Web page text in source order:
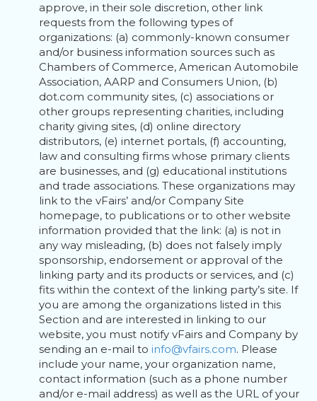
approve, in their sole discretion, other link
requests from the following types of
organizations: (a) commonly-known consumer
and/or business information sources such as
Chambers of Commerce, American Automobile
Association, AARP and Consumers Union, (b)
dot.com community sites, (c) associations or
other groups representing charities, including
charity giving sites, (d) online directory
distributors, (e) internet portals, (f) accounting,
law and consulting firms whose primary clients
are businesses, and (g) educational institutions
and trade associations. These organizations may
link to the vFairs’ and/or Company Site
homepage, to publications or to other website
information provided that the link: (a) is not in
any way misleading, (b) does not falsely imply
sponsorship, endorsement or approval of the
linking party and its products or services, and (c)
fits within the context of the linking party’s site. If
you are among the organizations listed in this
Section and are interested in linking to our
website, you must notify vFairs and Company by
sending an e-mail to info@vfairs.com. Please
include your name, your organization name,
contact information (such as a phone number
and/or e-mail address) as well as the URL of your